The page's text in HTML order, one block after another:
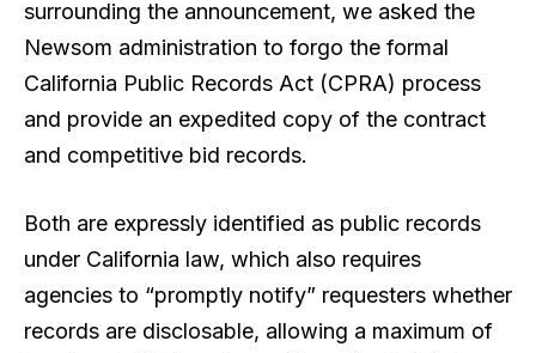
surrounding the announcement, we asked the
Newsom administration to forgo the formal
California Public Records Act (CPRA) process
and provide an expedited copy of the contract
and competitive bid records.
Both are expressly identified as public records
under California law, which also requires
agencies to “promptly notify” requesters whether
records are disclosable, allowing a maximum of